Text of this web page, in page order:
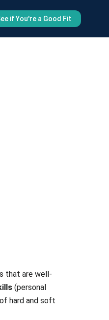
if You're a Good Fit
that are well-
(personal
hard and soft